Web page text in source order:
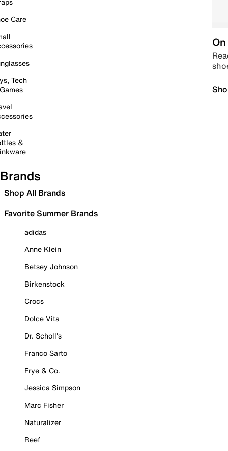
Care
Tech
&
Brands
Shop All Brands
Favorite Summer Brands
adidas
Anne Klein
Betsey Johnson
Birkenstock
Crocs
Dolce Vita
Dr. Scholl's
Franco Sarto
Frye & Co.
Jessica Simpson
Marc Fisher
Naturalizer
Reef